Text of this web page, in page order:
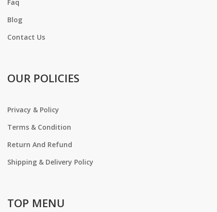
Faq
Blog
Contact Us
OUR POLICIES
Privacy & Policy
Terms & Condition
Return And Refund
Shipping & Delivery Policy
TOP MENU